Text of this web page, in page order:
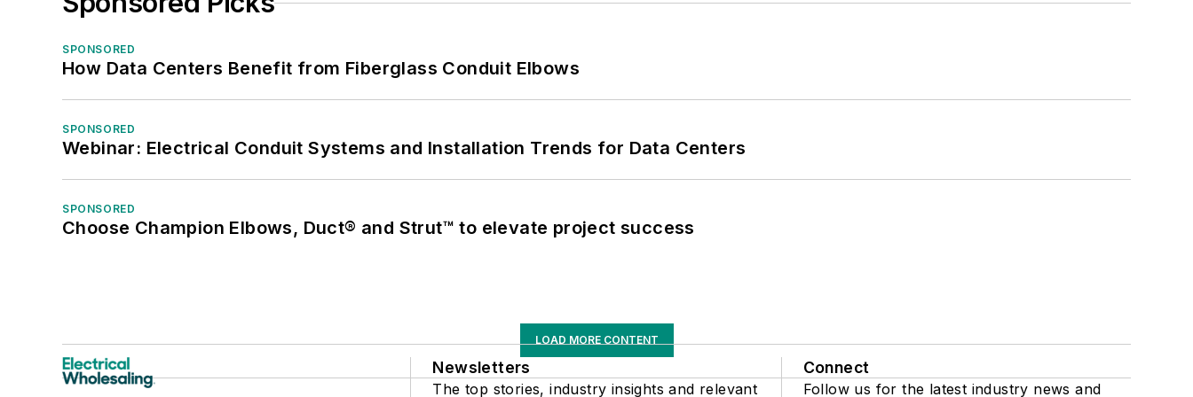
SPONSORED
How Data Centers Benefit from Fiberglass Conduit Elbows
SPONSORED
Webinar: Electrical Conduit Systems and Installation Trends for Data Centers
SPONSORED
Choose Champion Elbows, Duct® and Strut™ to elevate project success
LOAD MORE CONTENT
Newsletters
The top stories, industry insights and relevant
Connect
Follow us for the latest industry news and